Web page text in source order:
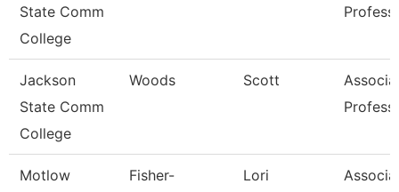
State Comm
College
Jackson
State Comm
College
Woods Scott
Motlow
Fisher-
Lori